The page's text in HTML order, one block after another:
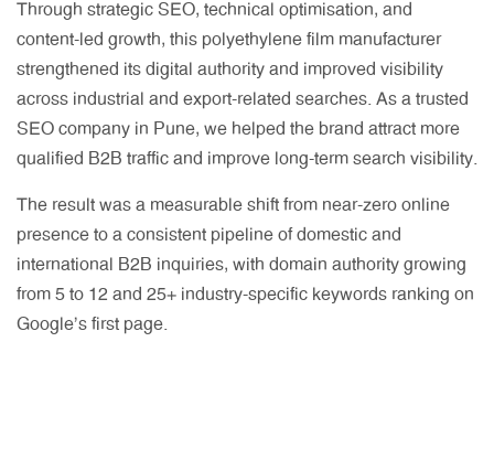
Through strategic SEO, technical optimisation, and
content-led growth, this polyethylene film manufacturer
strengthened its digital authority and improved visibility
across industrial and export-related searches. As a trusted
SEO company in Pune, we helped the brand attract more
qualified B2B traffic and improve long-term search visibility.
The result was a measurable shift from near-zero online
presence to a consistent pipeline of domestic and
international B2B inquiries, with domain authority growing
from 5 to 12 and 25+ industry-specific keywords ranking on
Google’s first page.